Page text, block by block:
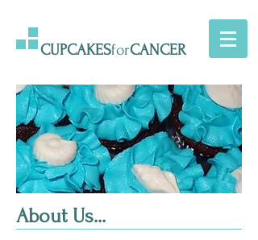
CUPCAKESforCANCER
About Us...